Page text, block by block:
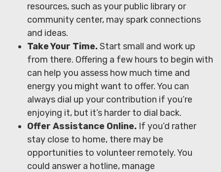
resources, such as your public library or
community center, may spark connections
and ideas.
Take Your Time.Start small and work up
from there. Offering a few hours to begin with
can help you assess how much time and
energy you might want to offer. You can
always dial up your contribution if you’re
enjoying it, but it’s harder to dial back.
Offer Assistance Online. If you’d rather
stay close to home, there may be
opportunities to volunteer remotely. You
could answer a hotline, manage